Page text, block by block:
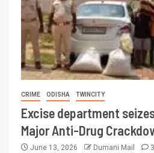
CRIME ODISHA TWINCITY
Excise department
Major Anti-Drug
June 13, 2026 Dumani Mail 3